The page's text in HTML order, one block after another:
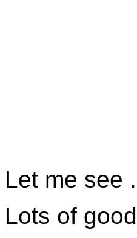
Let me see
Lots of